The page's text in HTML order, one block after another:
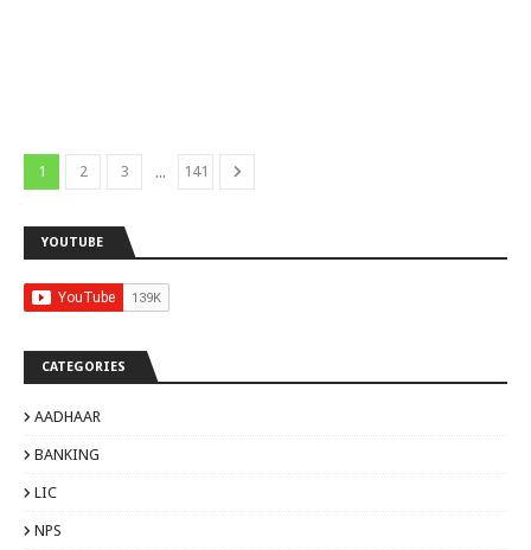
1 2 3 ... 141
YOUTUBE
CATEGORIES
AADHAAR
BANKING
LIC
NPS